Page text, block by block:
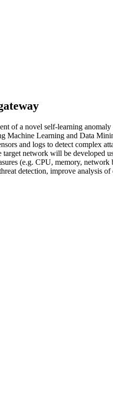
of a novel self-learning
Machine Learning and Data
and logs to detect complex
network will be developed
(e.g. CPU, memory,
detection, improve analysis